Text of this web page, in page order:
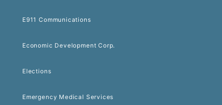
E911 Communications
Economic Development Corp.
Elections
Emergency Medical Services